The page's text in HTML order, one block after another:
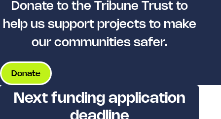
Donate to the Tribune Trust to
help us support projects to make
our communities safer.
Donate
Next funding application